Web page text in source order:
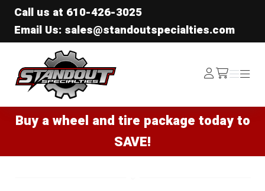
Call us at 610-426-3025
Email Us: sales@standoutspecialties.com
Standout Specialties
Log
In /cart
Menu
Menu
Buy a wheel and tire package today to
SAVE!